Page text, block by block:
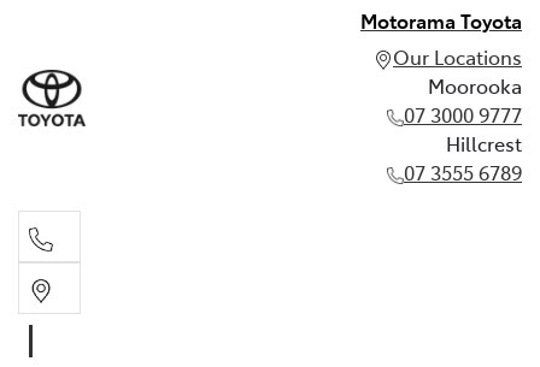
Motorama Toyota
Our Locations
Moorooka
07 3000 9777
Hillcrest
07 3555 6789